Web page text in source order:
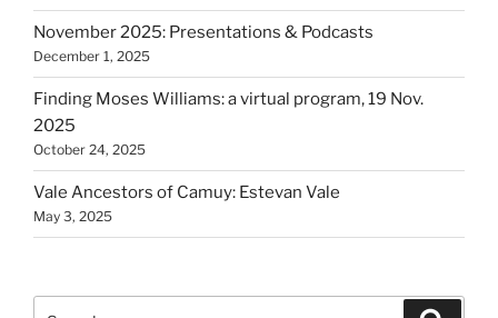
November 2025: Presentations & Podcasts
December 1, 2025
Finding Moses Williams: a virtual program, 19 Nov.
2025
October 24, 2025
Vale Ancestors of Camuy: Estevan Vale
May 3, 2025